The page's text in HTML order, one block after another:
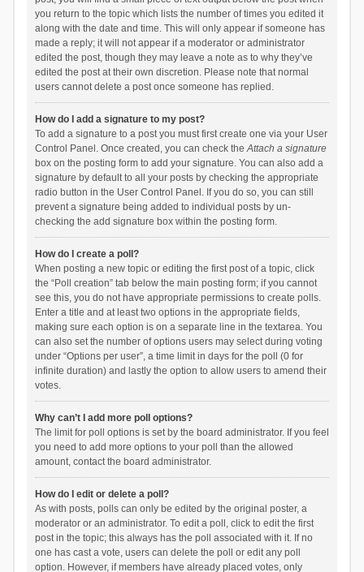
you return to the topic which lists the number of times you edited it
along with the date and time. This will only appear if someone has
made a reply; it will not appear if a moderator or administrator
edited the post, though they may leave a note as to why they’ve
edited the post at their own discretion. Please note that normal
users cannot delete a post once someone has replied.
How do I add a signature to my post?
To add a signature to a post you must first create one via your User
Control Panel. Once created, you can check theAttach a signature
box on the posting form to add your signature. You can also add a
signature by default to all your posts by checking the appropriate
radio button in the User Control Panel. If you do so, you can still
prevent a signature being added to individual posts by un-
checking the add signature box within the posting form.
How do I create a poll?
When posting a new topic or editing the first post of a topic, click
the “Poll creation” tab below the main posting form; if you cannot
see this, you do not have appropriate permissions to create polls.
Enter a title and at least two options in the appropriate fields,
making sure each option is on a separate line in the textarea. You
can also set the number of options users may select during voting
under “Options per user”, a time limit in days for the poll (0 for
infinite duration) and lastly the option to allow users to amend their
votes.
Why can’t I add more poll options?
The limit for poll options is set by the board administrator. If you feel
you need to add more options to your poll than the allowed
amount, contact the board administrator.
How do I edit or delete a poll?
As with posts, polls can only be edited by the original poster, a
moderator or an administrator. To edit a poll, click to edit the first
post in the topic; this always has the poll associated with it. If no
one has cast a vote, users can delete the poll or edit any poll
option. However, if members have already placed votes, only